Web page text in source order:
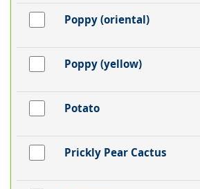
Poppy (oriental)
Poppy (yellow)
Potato
Prickly Pear Cactus